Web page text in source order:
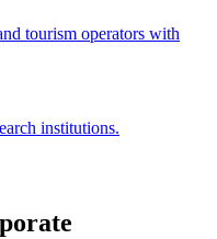
tourism operators with
institutions.